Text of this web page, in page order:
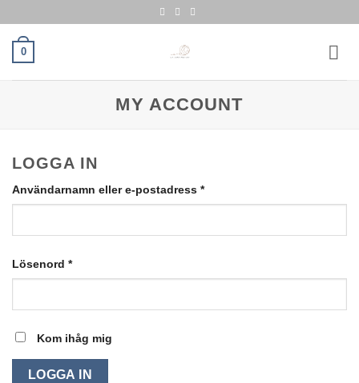
content
0
MY ACCOUNT
LOGGA IN
Användarnamn eller e-postadress *Obligatoriskt
Lösenord *Obligatoriskt
Kom ihåg mig
LOGGA IN